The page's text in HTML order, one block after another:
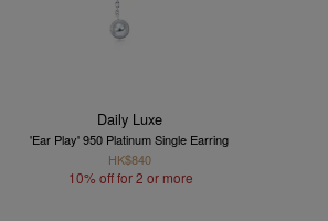
Daily Luxe
'Ear Play' 950 Platinum Single Earring
HK$840
10% off for 2 or more